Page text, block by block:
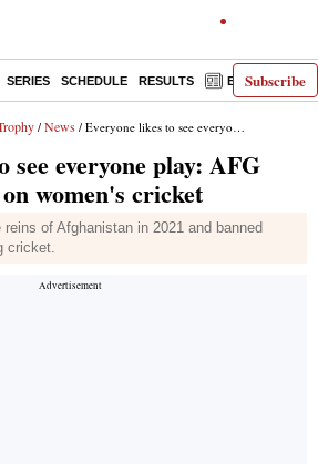
Subscribe
SERIES SCHEDULE RESULTS E-PAPER
/ News / Everyone likes to see everyone play: AFG skipper Shahidi on women's cricket
see everyone play: AFG
women's cricket
of Afghanistan in 2021 and banned
cricket.